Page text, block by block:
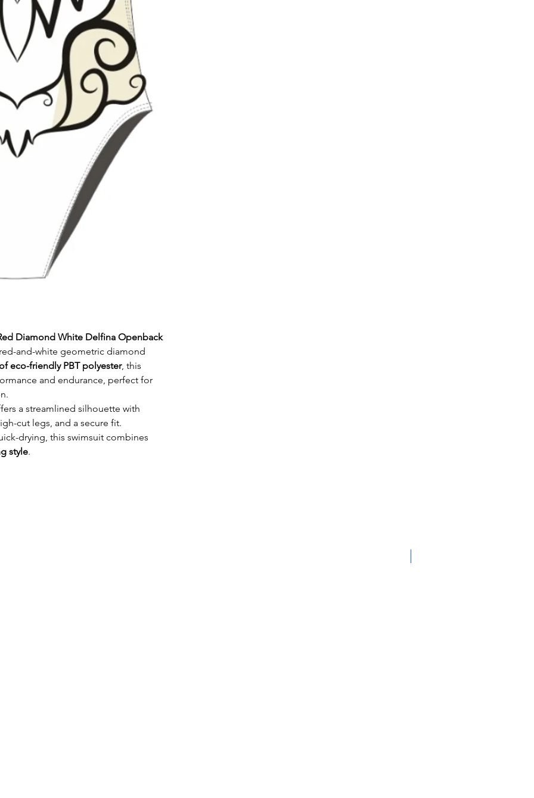
Diamond White Delfina Openback
and-white geometric diamond
eco-friendly PBT polyester, this
and endurance, perfect for
a streamlined silhouette with
cut legs, and a secure fit.
drying, this swimsuit combines
style.